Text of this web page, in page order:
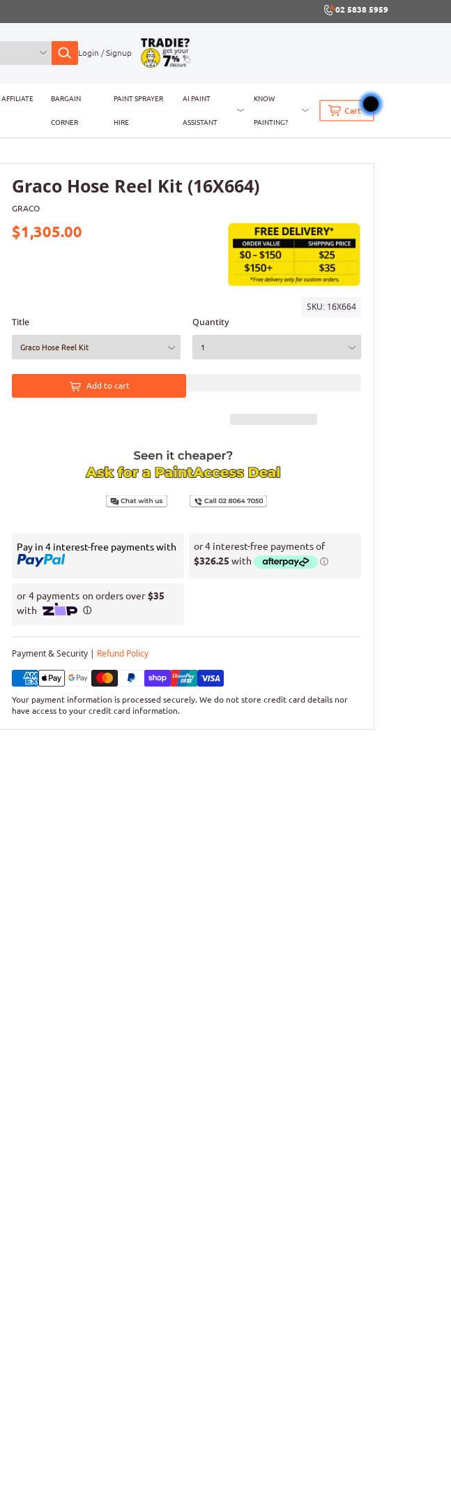
02 5838 5959
Login / Signup
AFFILIATE BARGAIN
CORNER
PAINT SPRAYER
HIRE
AI PAINT
ASSISTANT
KNOW
PAINTING?
Cart
Graco Hose Reel Kit (16X664)
GRACO
$1,305.00
SKU: 16X664
Title
Quantity
Add to cart
Pay in 4 interest-free payments with
Payment & Security | Refund Policy
Your payment information is processed securely. We do not store credit card details nor
have access to your credit card information.